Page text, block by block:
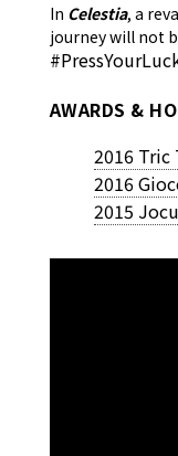
In Celestia, a
journey will not
AWARDS &
2016 Tric
2016
2015